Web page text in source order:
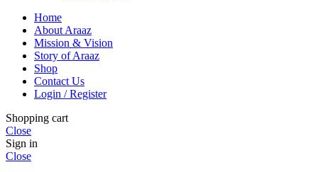
Home
About Araaz
Mission & Vision
Story of Araaz
Shop
Contact Us
Login / Register
Shopping cart
Close
Sign in
Close